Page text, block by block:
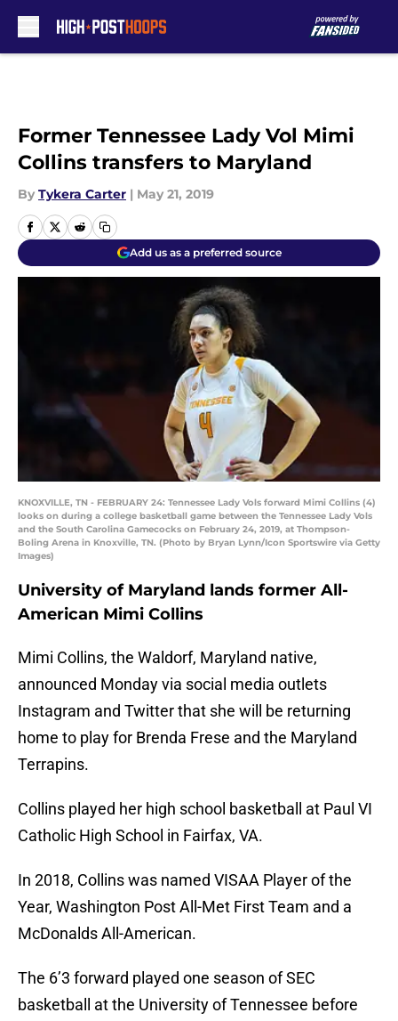
Former Tennessee Lady Vol Mimi
Collins transfers to Maryland
By Tykera Carter | May 21, 2019
Add us as a preferred source
KNOXVILLE, TN - FEBRUARY 24: Tennessee Lady Vols forward Mimi Collins (4)
looks on during a college basketball game between the Tennessee Lady Vols
and the South Carolina Gamecocks on February 24, 2019, at Thompson-
Boling Arena in Knoxville, TN. (Photo by Bryan Lynn/Icon Sportswire via Getty
Images)
University of Maryland lands former All-
American Mimi Collins
Mimi Collins, the Waldorf, Maryland native,
announced Monday via social media outlets
Instagram and Twitter that she will be returning
home to play for Brenda Frese and the Maryland
Terrapins.
Collins played her high school basketball at Paul VI
Catholic High School in Fairfax, VA.
In 2018, Collins was named VISAA Player of the
Year, Washington Post All-Met First Team and a
McDonalds All-American.
The 6’3 forward played one season of SEC
basketball at the University of Tennessee before